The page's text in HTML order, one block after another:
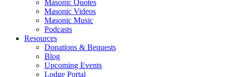
Masonic Quotes
Masonic Videos
Masonic Music
Podcasts
Resources
Donations & Bequests
Blog
Upcoming Events
Lodge Portal